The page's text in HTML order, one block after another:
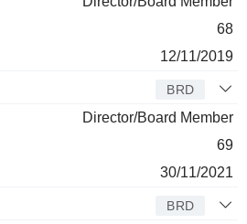
68
12/11/2019
BRD
Director/Board Member
69
30/11/2021
BRD